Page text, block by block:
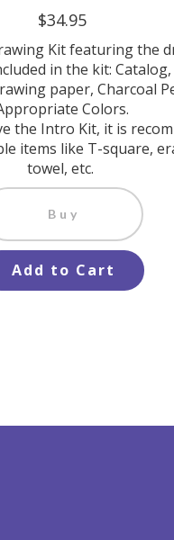
$34.95
Kit featuring the
in the kit:
paper, Charcoal
Colors.
the Intro Kit, it is
items like T-square,
towel, etc.
Buy
Add to Cart